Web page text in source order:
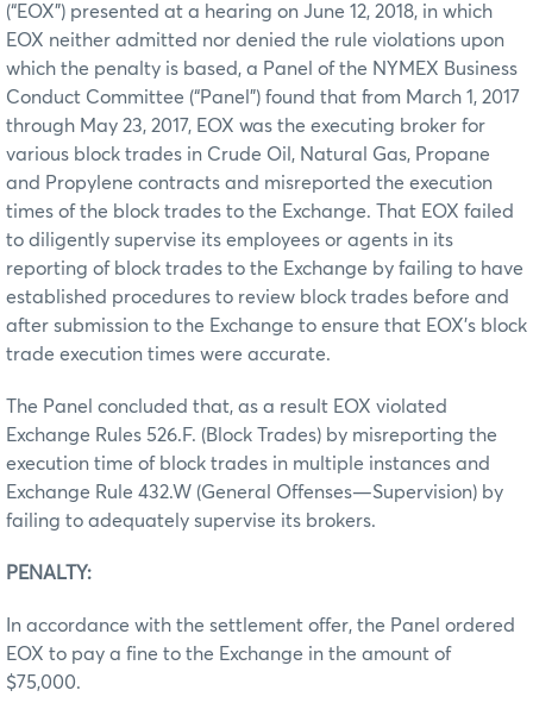
(“EOX”) presented at a hearing on June 12, 2018, in which
EOX neither admitted nor denied the rule violations upon
which the penalty is based, a Panel of the NYMEX Business
Conduct Committee (“Panel”) found that from March 1, 2017
through May 23, 2017, EOX was the executing broker for
various block trades in Crude Oil, Natural Gas, Propane
and Propylene contracts and misreported the execution
times of the block trades to the Exchange. That EOX failed
to diligently supervise its employees or agents in its
reporting of block trades to the Exchange by failing to have
established procedures to review block trades before and
after submission to the Exchange to ensure that EOX’s block
trade execution times were accurate.
The Panel concluded that, as a result EOX violated
Exchange Rules 526.F. (Block Trades) by misreporting the
execution time of block trades in multiple instances and
Exchange Rule 432.W (General Offenses—Supervision) by
failing to adequately supervise its brokers.
PENALTY:
In accordance with the settlement offer, the Panel ordered
EOX to pay a fine to the Exchange in the amount of
$75,000.